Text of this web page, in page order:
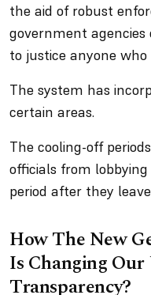
the aid of robust
government agencies
to justice anyone
The system has
certain areas.
The cooling-off
officials from
period after they
How The New
Is Changing
Transparency?